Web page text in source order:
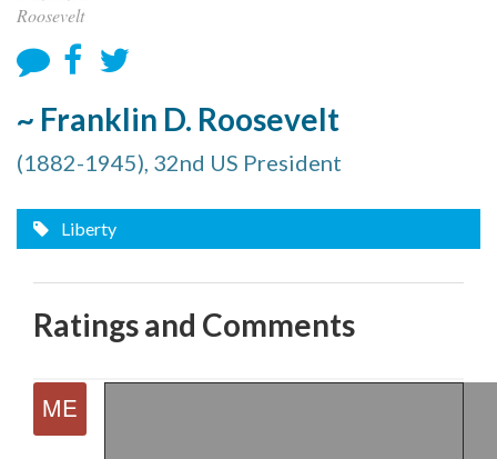
Roosevelt
~ Franklin D. Roosevelt
(1882-1945), 32nd US President
Liberty
Ratings and Comments